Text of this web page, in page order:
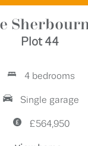
Plot 44
4 bedrooms
Single garage
£564,950